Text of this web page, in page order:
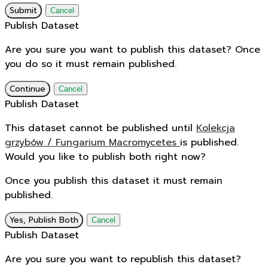
Submit Cancel
Publish Dataset
Are you sure you want to publish this dataset? Once
you do so it must remain published.
Continue Cancel
Publish Dataset
This dataset cannot be published until Kolekcja
grzybów / Fungarium Macromycetesis published.
Would you like to publish both right now?
Once you publish this dataset it must remain
published.
Yes, Publish Both Cancel
Publish Dataset
Are you sure you want to republish this dataset?